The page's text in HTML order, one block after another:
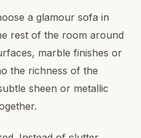
a glamour sofa in
rest of the room around
marble finishes or
the richness of the
sheen or metallic